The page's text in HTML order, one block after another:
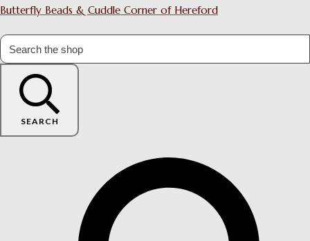
Butterfly Beads & Cuddle Corner of Hereford
SEARCH